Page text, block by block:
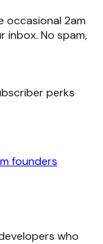
occasional 2am
No spam,
perks
founders
who